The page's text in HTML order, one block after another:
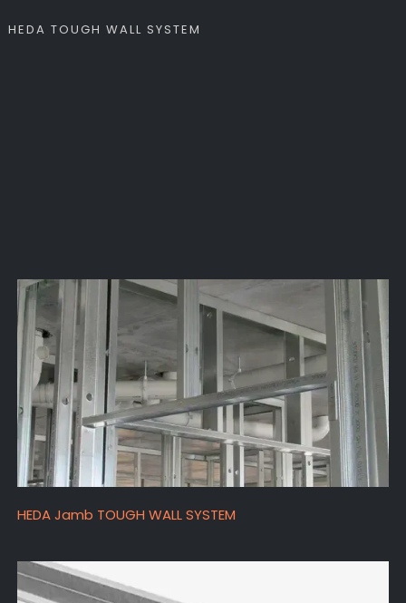
HEDA TOUGH WALL SYSTEM
HEDA Jamb TOUGH WALL SYSTEM